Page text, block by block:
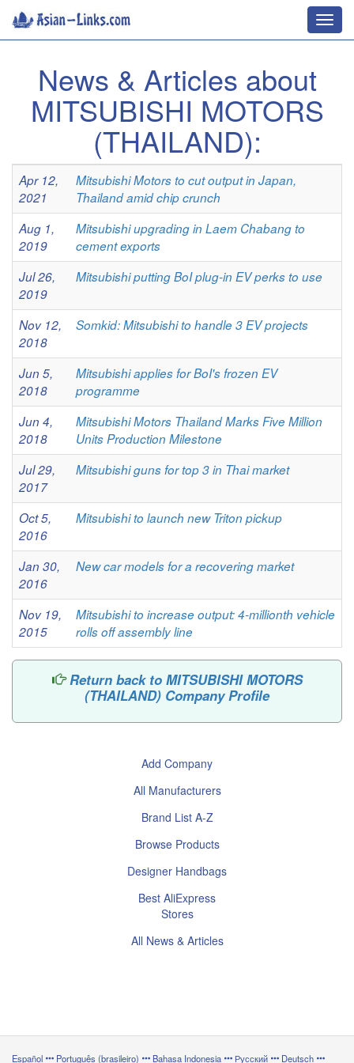
News & Articles about
MITSUBISHI MOTORS
(THAILAND):
Apr 12,
2021
Mitsubishi Motors to cut output in Japan,
Thailand amid chip crunch
Aug 1,
2019
Mitsubishi upgrading in Laem Chabang to
cement exports
Jul 26,
2019
Mitsubishi putting BoI plug-in EV perks to use
Nov 12,
2018
Somkid: Mitsubishi to handle 3 EV projects
Jun 5,
2018
Mitsubishi applies for BoI's frozen EV
programme
Jun 4,
2018
Mitsubishi Motors Thailand Marks Five Million
Units Production Milestone
Jul 29,
2017
Mitsubishi guns for top 3 in Thai market
Oct 5,
2016
Mitsubishi to launch new Triton pickup
Jan 30,
2016
New car models for a recovering market
Nov 19,
2015
Mitsubishi to increase output: 4-millionth vehicle
rolls off assembly line
Return back to MITSUBISHI MOTORS
(THAILAND) Company Profile
Add Company
All Manufacturers
Brand List A-Z
Browse Products
Designer Handbags
Best AliExpress
Stores
All News & Articles
Español Português (brasileiro) Bahasa Indonesia Русский Deutsch